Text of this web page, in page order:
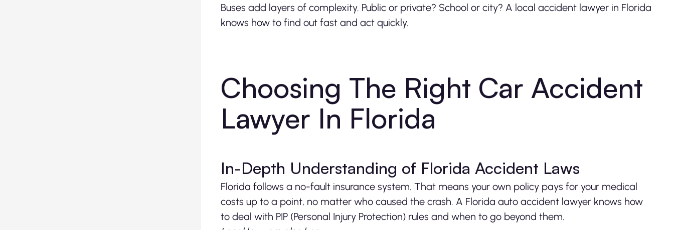
Buses add layers of complexity. Public or private? School or city? A local accident lawyer in Florida
knows how to find out fast and act quickly.
Choosing The Right Car Accident
Lawyer In Florida
In-Depth Understanding of Florida Accident Laws
Florida follows a no-fault insurance system. That means your own policy pays for your medical
costs up to a point, no matter who caused the crash. A Florida auto accident lawyer knows how
to deal with PIP (Personal Injury Protection) rules and when to go beyond them.